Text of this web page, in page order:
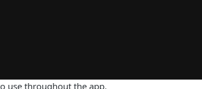
use throughout the app.